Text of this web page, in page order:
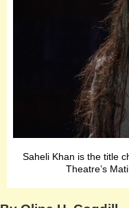
Saheli Khan is the title
Theatre’s